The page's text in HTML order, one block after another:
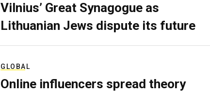
Vilnius’ Great Synagogue as
Lithuanian Jews dispute its future
GLOBAL
Online influencers spread theory